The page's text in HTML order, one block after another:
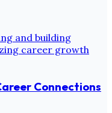
Connections